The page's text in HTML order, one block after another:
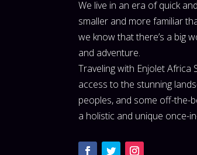
We live in an era of quick
smaller and more familiar
we know that there’s a big
and adventure.
Traveling with Enjolet Africa
access to the stunning
peoples, and some off-the-
a holistic and unique once-